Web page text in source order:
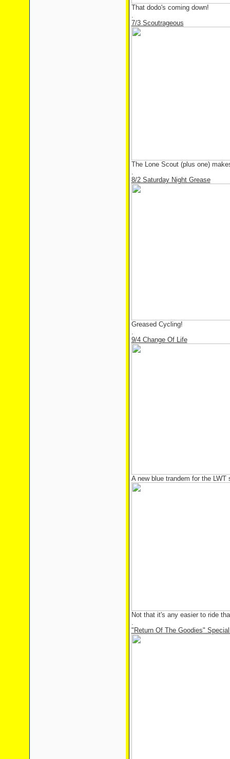
That dodo's coming down!
.
7/3 Scoutrageous
The Lone Scout (plus one)
.
8/2 Saturday Night Grease
Greased Cycling!
.
9/4 Change Of Life
A new blue trandem for the LWT
Not that it's any easier to ride
.
"Return Of The Goodies"